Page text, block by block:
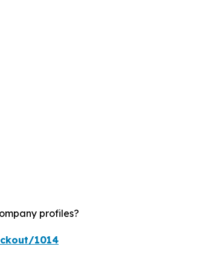
profiles?
1014